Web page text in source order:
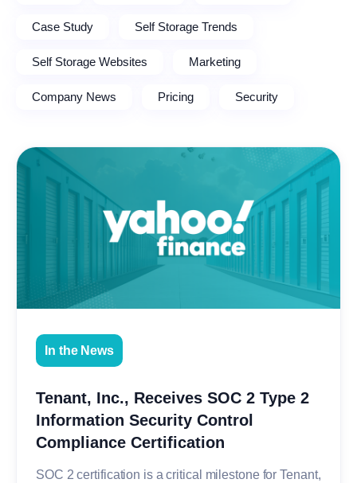
Case Study Self Storage Trends
Self Storage Websites Marketing
Company News Pricing Security
In the News
Tenant, Inc., Receives SOC 2 Type 2
Information Security Control
Compliance Certification
SOC 2 certification is a critical milestone for Tenant,